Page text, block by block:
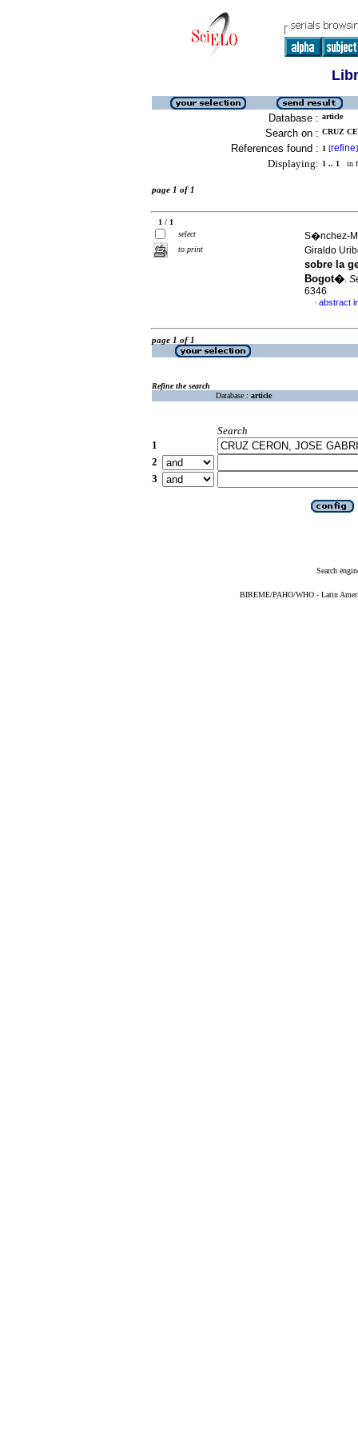
Database : article
Search on : CRUZ
References found : 1 [refine]
Displaying: 1 .. 1 in
page 1 of 1
1 / 1
select
to print
S�nchez-
Giraldo
sobre la
Bogot�.
6346
· abstract
page 1 of 1
Refine the search
Database : article
Search
1
2
3
Search
BIREME/PAHO/WHO - Latin